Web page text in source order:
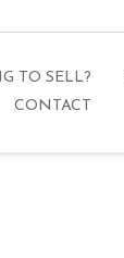
TO SELL?
CONTACT